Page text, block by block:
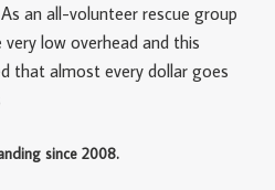
an all-volunteer rescue group
low overhead and this
that almost every dollar goes
since 2008.